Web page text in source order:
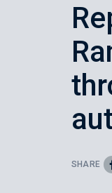
SHARE